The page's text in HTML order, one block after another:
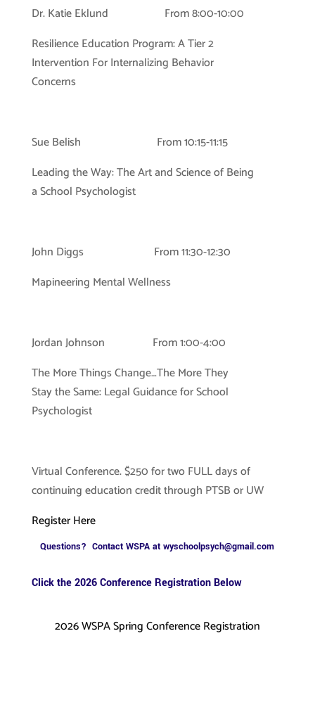
Dr. Katie Eklund From 8:00-10:00
Resilience Education Program: A Tier 2
Intervention For Internalizing Behavior
Concerns
Sue Belish From 10:15-11:15
Leading the Way: The Art and Science of Being
a School Psychologist
John Diggs From 11:30-12:30
Mapineering Mental Wellness
Jordan Johnson From 1:00-4:00
The More Things Change…The More They
Stay the Same: Legal Guidance for School
Psychologist
Virtual Conference. $250 for two FULL days of
continuing education credit through PTSB or UW
Register Here
Questions? Contact WSPA atwyschoolpsych@gmail.com
Click the 2026 Conference Registration Below
2026 WSPA Spring Conference Registration